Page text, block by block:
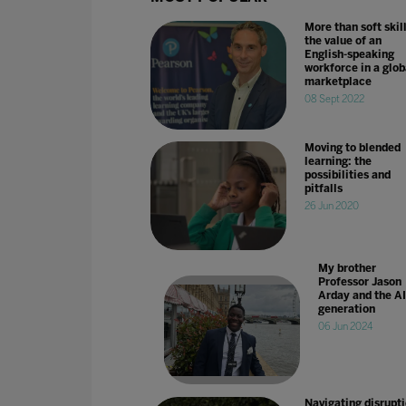
More than soft
the value of an
English-speaking
workforce in a
marketplace
08 Sept 2022
Moving to blended
learning: the
possibilities and
pitfalls
26 Jun 2020
My brother
Professor Jason
Arday and the AI
generation
06 Jun 2024
Navigating